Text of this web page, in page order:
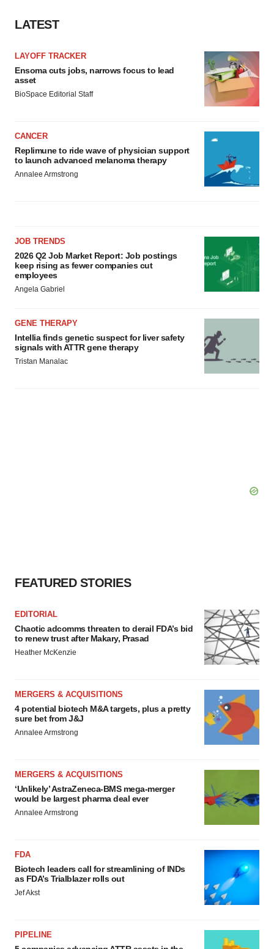
LATEST
LAYOFF TRACKER
Ensoma cuts jobs, narrows focus to lead
asset
BioSpace Editorial Staff
CANCER
Replimune to ride wave of physician support
to launch advanced melanoma therapy
Annalee Armstrong
JOB TRENDS
2026 Q2 Job Market Report: Job postings
keep rising as fewer companies cut
employees
Angela Gabriel
GENE THERAPY
Intellia finds genetic suspect for liver safety
signals with ATTR gene therapy
Tristan Manalac
FEATURED STORIES
EDITORIAL
Chaotic adcomms threaten to derail FDA’s bid
to renew trust after Makary, Prasad
Heather McKenzie
MERGERS & ACQUISITIONS
4 potential biotech M&A targets, plus a pretty
sure bet from J&J
Annalee Armstrong
MERGERS & ACQUISITIONS
‘Unlikely’ AstraZeneca-BMS mega-merger
would be largest pharma deal ever
Annalee Armstrong
FDA
Biotech leaders call for streamlining of INDs
as FDA’s Trialblazer rolls out
Jef Akst
PIPELINE